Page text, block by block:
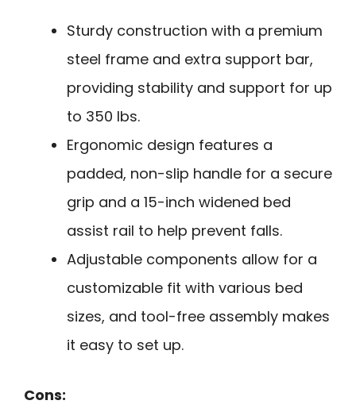
Sturdy construction with a premium
steel frame and extra support bar,
providing stability and support for up
to 350 lbs.
Ergonomic design features a
padded, non-slip handle for a secure
grip and a 15-inch widened bed
assist rail to help prevent falls.
Adjustable components allow for a
customizable fit with various bed
sizes, and tool-free assembly makes
it easy to set up.
Cons: